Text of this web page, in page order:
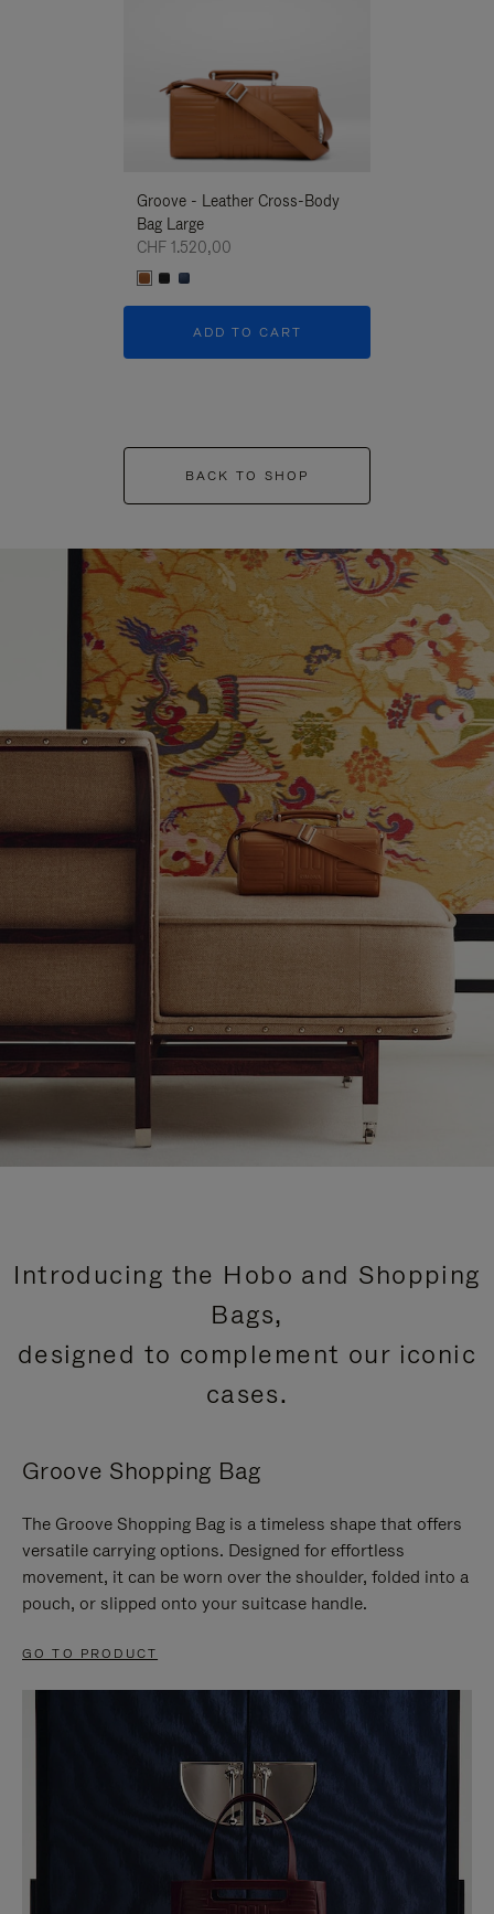
Groove - Leather Cross-Body
Bag Large
CHF 1.520,00
ADD TO CART
BACK TO SHOP
Introducing the Hobo and Shopping
Bags,
designed to complement our iconic
cases.
Groove Shopping Bag
The Groove Shopping Bag is a timeless shape that offers
versatile carrying options. Designed for effortless
movement, it can be worn over the shoulder, folded into a
pouch, or slipped onto your suitcase handle.
GO TO PRODUCT